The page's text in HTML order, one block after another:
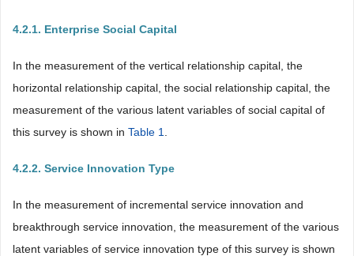
4.2.1. Enterprise Social Capital
In the measurement of the vertical relationship capital, the
horizontal relationship capital, the social relationship capital, the
measurement of the various latent variables of social capital of
this survey is shown in Table 1
4.2.2. Service Innovation Type
In the measurement of incremental service innovation and
breakthrough service innovation, the measurement of the various
latent variables of service innovation type of this survey is shown